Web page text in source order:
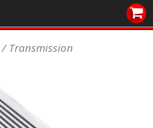
Transmission